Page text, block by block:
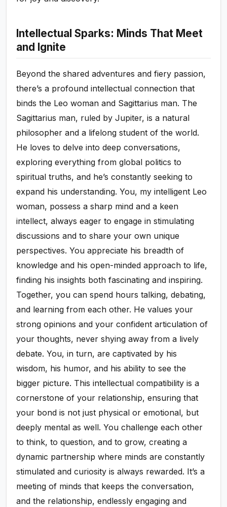
Intellectual Sparks: Minds That Meet
and Ignite
Beyond the shared adventures and fiery passion,
there’s a profound intellectual connection that
binds the Leo woman and Sagittarius man. The
Sagittarius man, ruled by Jupiter, is a natural
philosopher and a lifelong student of the world.
He loves to delve into deep conversations,
exploring everything from global politics to
spiritual truths, and he’s constantly seeking to
expand his understanding. You, my intelligent Leo
woman, possess a sharp mind and a keen
intellect, always eager to engage in stimulating
discussions and to share your own unique
perspectives. You appreciate his breadth of
knowledge and his open-minded approach to life,
finding his insights both fascinating and inspiring.
Together, you can spend hours talking, debating,
and learning from each other. He values your
strong opinions and your confident articulation of
your thoughts, never shying away from a lively
debate. You, in turn, are captivated by his
wisdom, his humor, and his ability to see the
bigger picture. This intellectual compatibility is a
cornerstone of your relationship, ensuring that
your bond is not just physical or emotional, but
deeply mental as well. You challenge each other
to think, to question, and to grow, creating a
dynamic partnership where minds are constantly
stimulated and curiosity is always rewarded. It’s a
meeting of minds that keeps the conversation,
and the relationship, endlessly engaging and